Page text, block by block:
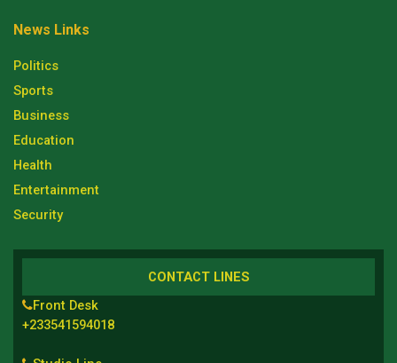
News Links
Politics
Sports
Business
Education
Health
Entertainment
Security
CONTACT LINES
Front Desk
+233541594018